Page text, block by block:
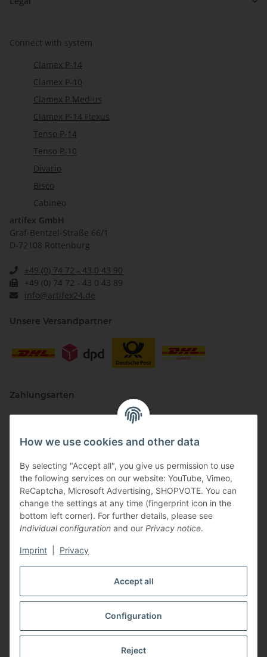
Accept all
Configuration
Reject
How we use cookies and other data
By selecting "Accept all", you give us permission to use
the following services on our website: YouTube, Vimeo,
ReCaptcha, Microsoft Advertising, SHOPVOTE. You can
change the settings at any time (fingerprint icon in the
bottom left corner). For further details, please see
Individual configuration and our Privacy notice.
Imprint Privacy
Connect with system
Clamex P-14
Clamex P-10
Clamex P Medius
Clamex P-14 Flexus
Tenso P-14
Tenso P-10
Divario
Bisco
Cabineo
artifex GmbH
Graf-Bentzel-Straße 66/1
D-72108 Rottenburg
+49 (0) 74 72 - 43 0 43 90
+49 (0) 74 72 - 43 0 43 89
info@artifex24.de
Unsere Versandpartner
Zahlungsarten
Vertriebspartner
shipping fees